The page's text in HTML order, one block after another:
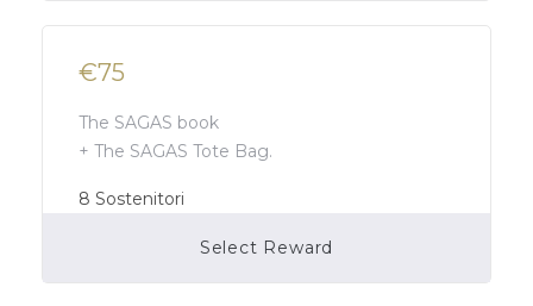
€75
The SAGAS book
+ The SAGAS Tote Bag.
8 Sostenitori
Select Reward
Campaign Over